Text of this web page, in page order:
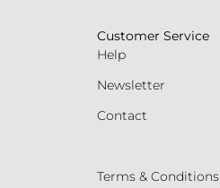
Customer Service
Help
Newsletter
Contact
Terms & Conditions